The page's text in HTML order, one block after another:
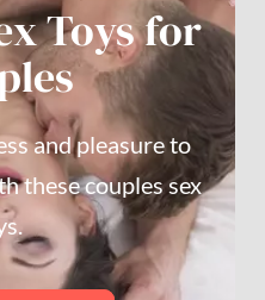
Toys for
and pleasure to
these couples sex